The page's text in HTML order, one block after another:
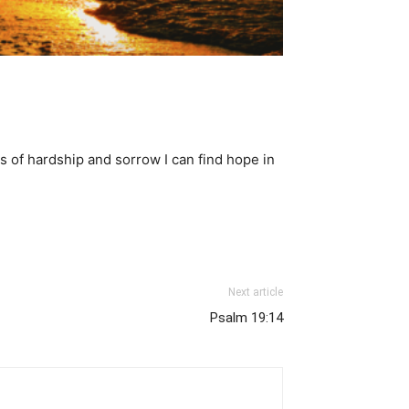
of hardship and sorrow I can find hope in
Next article
Psalm 19:14